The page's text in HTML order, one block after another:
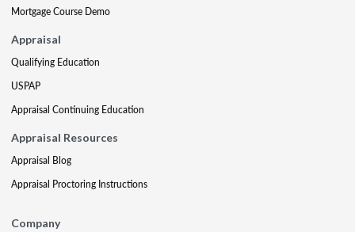
Mortgage Course Demo
Appraisal
Qualifying Education
USPAP
Appraisal Continuing Education
Appraisal Resources
Appraisal Blog
Appraisal Proctoring Instructions
Company